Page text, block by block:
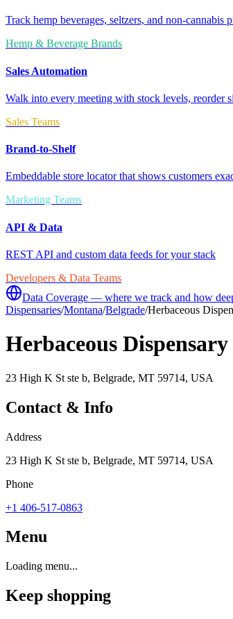
Track hemp beverages, seltzers, and non-cannabis
Hemp & Beverage Brands
Sales Automation
Walk into every meeting with stock levels, reorder
Sales Teams
Brand-to-Shelf
Embeddable store locator that shows customers
Marketing Teams
API & Data
REST API and custom data feeds for your stack
Developers & Data Teams
Data Coverage — where we track and how
Dispensaries/Montana/Belgrade/Herbaceous
Herbaceous
23 High K St ste b, Belgrade, MT 59714, USA
Contact & Info
Address
23 High K St ste b, Belgrade, MT 59714, USA
Phone
+1 406-517-0863
Menu
Loading menu...
Keep shopping